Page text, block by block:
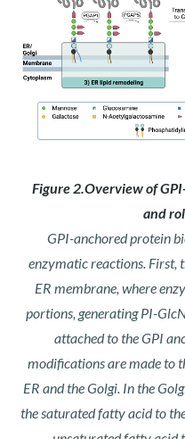
Figure 2.Overview of
and
GPI-anchored protein
enzymatic reactions. First,
ER membrane, where
portions, generating PI-
attached to the GPI
modifications are made to
ER and the Golgi. In the
the saturated fatty acid to